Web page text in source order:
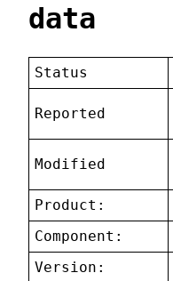
data
Status
Reported
Modified
Product:
Component:
Version: